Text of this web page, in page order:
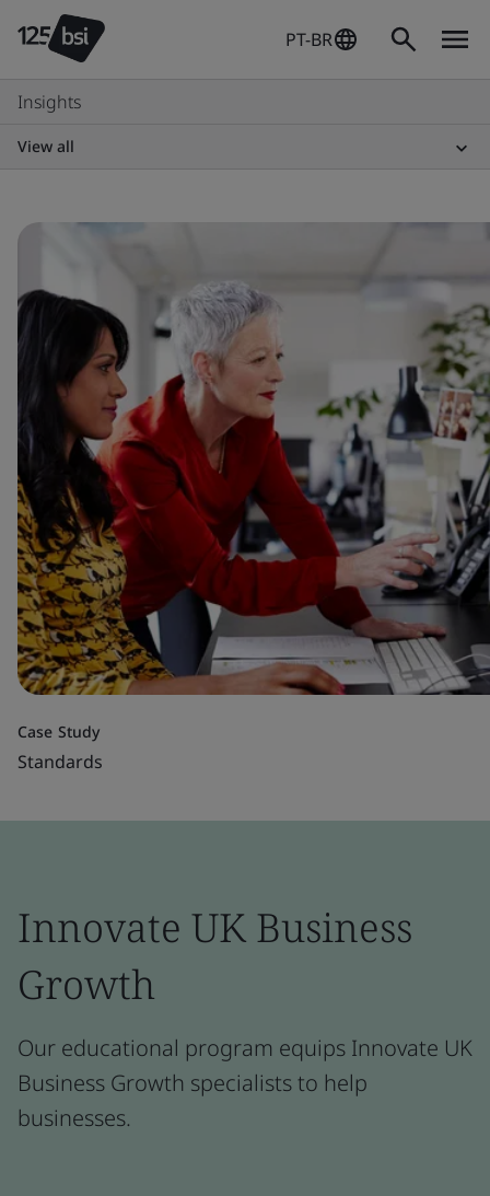
PT-BR
Insights
View all
Case Study
Standards
Innovate UK Business
Growth
Our educational program equips Innovate UK
Business Growth specialists to help
businesses.